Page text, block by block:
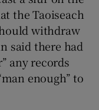
the Taoiseach
withdraw
said there had
any records
enough’’ to